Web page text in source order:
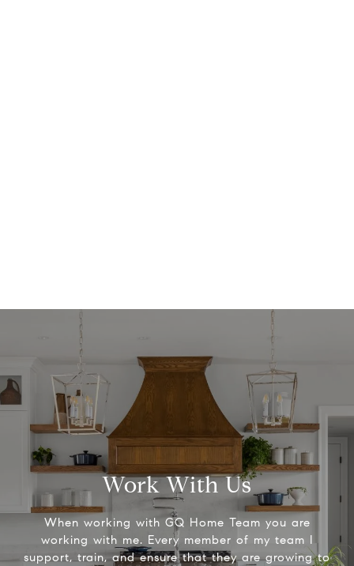
Work With Us
When working with GQ Home Team you are
working with me. Every member of my team I
support, train, and ensure that they are growing to